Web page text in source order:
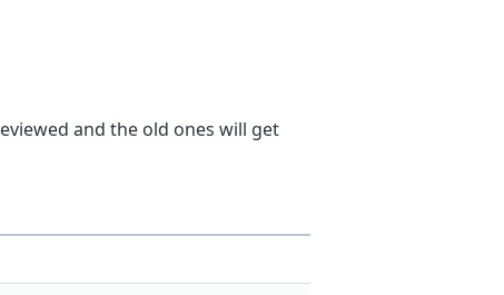
and the old ones will get